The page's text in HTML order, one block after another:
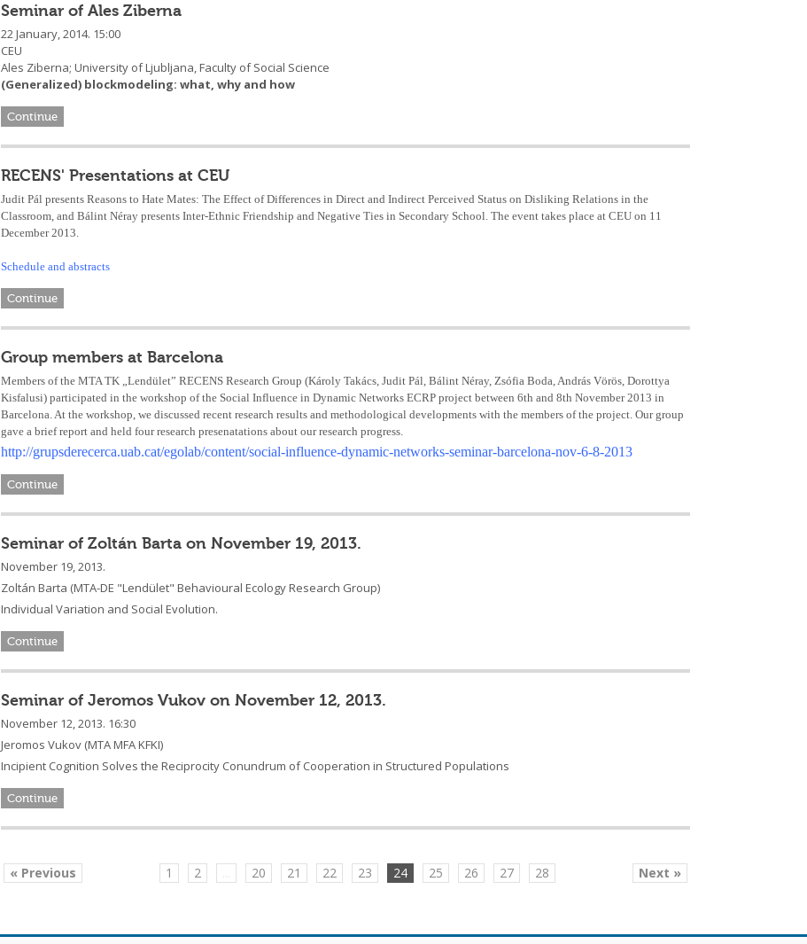
Seminar of Ales Ziberna
22 January, 2014. 15:00
CEU
Ales Ziberna; University of Ljubljana, Faculty of Social Science
(Generalized) blockmodeling: what, why and how
Continue
RECENS' Presentations at CEU
Judit Pál presents Reasons to Hate Mates: The Effect of Differences in Direct and Indirect Perceived Status on Disliking Relations in the
Classroom, and Bálint Néray presents Inter-Ethnic Friendship and Negative Ties in Secondary School. The event takes place at CEU on 11
December 2013.
Schedule and abstracts
Continue
Group members at Barcelona
Members of the MTA TK „Lendület” RECENS Research Group (Károly Takács, Judit Pál, Bálint Néray, Zsófia Boda, András Vörös, Dorottya
Kisfalusi) participated in the workshop of the Social Influence in Dynamic Networks ECRP project between 6th and 8th November 2013 in
Barcelona. At the workshop, we discussed recent research results and methodological developments with the members of the project. Our group
gave a brief report and held four research presenatations about our research progress.
http://grupsderecerca.uab.cat/egolab/content/social-influence-dynamic-networks-seminar-barcelona-nov-6-8-2013
Continue
Seminar of Zoltán Barta on November 19, 2013.
November 19, 2013.
Zoltán Barta (MTA-DE "Lendület" Behavioural Ecology Research Group)
Individual Variation and Social Evolution.
Continue
Seminar of Jeromos Vukov on November 12, 2013.
November 12, 2013. 16:30
Jeromos Vukov (MTA MFA KFKI)
Incipient Cognition Solves the Reciprocity Conundrum of Cooperation in Structured Populations
Continue
« Previous 1 2 ... 20 21 22 23 24 25 26 27 28 Next »